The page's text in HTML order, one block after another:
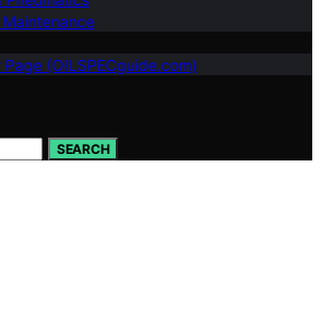
Page (OILSPECguide.com)
SEARCH